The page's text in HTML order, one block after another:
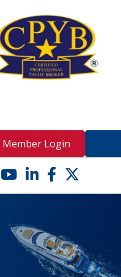
Member Login
YouTube icon
LinkedIn icon
Facebook icon
Twitter X icon